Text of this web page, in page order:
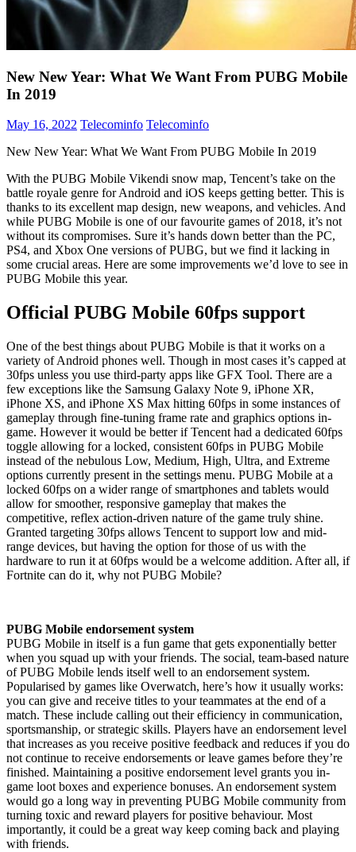
New New Year: What We Want From PUBG Mobile
In 2019
May 16, 2022 Telecominfo Telecominfo
New New Year: What We Want From PUBG Mobile In 2019
With the PUBG Mobile Vikendi snow map, Tencent’s take on the
battle royale genre for Android and iOS keeps getting better. This is
thanks to its excellent map design, new weapons, and vehicles. And
while PUBG Mobile is one of our favourite games of 2018, it’s not
without its compromises. Sure it’s hands down better than the PC,
PS4, and Xbox One versions of PUBG, but we find it lacking in
some crucial areas. Here are some improvements we’d love to see in
PUBG Mobile this year.
Official PUBG Mobile 60fps support
One of the best things about PUBG Mobile is that it works on a
variety of Android phones well. Though in most cases it’s capped at
30fps unless you use third-party apps like GFX Tool. There are a
few exceptions like the Samsung Galaxy Note 9, iPhone XR,
iPhone XS, and iPhone XS Max hitting 60fps in some instances of
gameplay through fine-tuning frame rate and graphics options in-
game. However it would be better if Tencent had a dedicated 60fps
toggle allowing for a locked, consistent 60fps in PUBG Mobile
instead of the nebulous Low, Medium, High, Ultra, and Extreme
options currently present in the settings menu. PUBG Mobile at a
locked 60fps on a wider range of smartphones and tablets would
allow for smoother, responsive gameplay that makes the
competitive, reflex action-driven nature of the game truly shine.
Granted targeting 30fps allows Tencent to support low and mid-
range devices, but having the option for those of us with the
hardware to run it at 60fps would be a welcome addition. After all, if
Fortnite can do it, why not PUBG Mobile?
PUBG Mobile endorsement system
PUBG Mobile in itself is a fun game that gets exponentially better
when you squad up with your friends. The social, team-based nature
of PUBG Mobile lends itself well to an endorsement system.
Popularised by games like Overwatch, here’s how it usually works:
you can give and receive titles to your teammates at the end of a
match. These include calling out their efficiency in communication,
sportsmanship, or strategic skills. Players have an endorsement level
that increases as you receive positive feedback and reduces if you do
not continue to receive endorsements or leave games before they’re
finished. Maintaining a positive endorsement level grants you in-
game loot boxes and experience bonuses. An endorsement system
would go a long way in preventing PUBG Mobile community from
turning toxic and reward players for positive behaviour. Most
importantly, it could be a great way keep coming back and playing
with friends.